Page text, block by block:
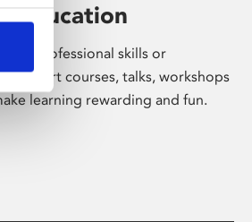
Education
professional skills or
short courses, talks, workshops
learning rewarding and fun.